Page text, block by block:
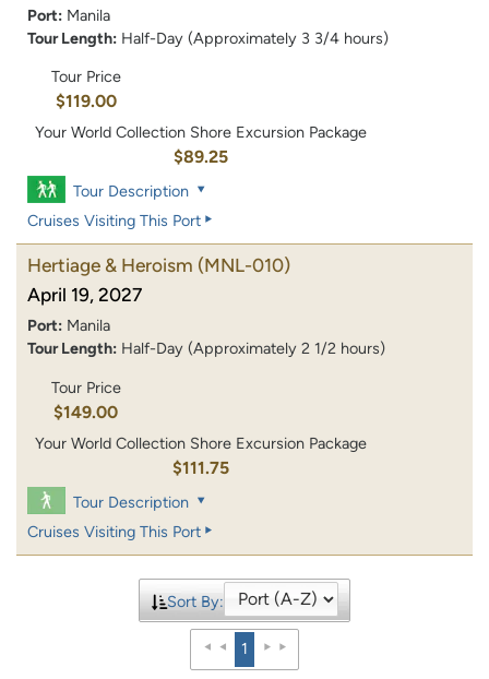
Port: Manila
Tour Length: Half-Day (Approximately 3 3/4 hours)
Tour Price
$119.00
Your World Collection Shore Excursion Package
$89.25
Tour Description
Cruises Visiting This Port
Hertiage & Heroism (MNL-010)
April 19, 2027
Port: Manila
Tour Length: Half-Day (Approximately 2 1/2 hours)
Tour Price
$149.00
Your World Collection Shore Excursion Package
$111.75
Tour Description
Cruises Visiting This Port
Sort By:
1